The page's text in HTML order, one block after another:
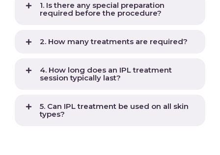
1. Is there any special preparation
required before the procedure?
2. How many treatments are required?
4. How long does an IPL treatment
session typically last?
5. Can IPL treatment be used on all skin
types?